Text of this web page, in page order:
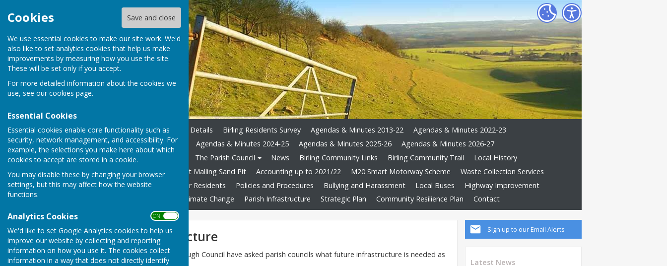
Cookies Save and close
We use essential cookies to make our site work. We'd
also like to set analytics cookies that help us make
improvements by measuring how you use the site.
These will be set only if you accept.
For more detailed information about the cookies we
use, see our cookies page.
Essential Cookies
Essential cookies enable core functionality such as
security, network management, and accessibility. For
example, the selections you make here about which
cookies to accept are stored in a cookie.
You may disable these by changing your browser
settings, but this may affect how the website
functions.
Analytics Cookies ON OFF
We'd like to set Google Analytics cookies to help us
improve our website by collecting and reporting
information on how you use it. The cookies collect
information in a way that does not directly identify
Home Emergency Contact Details Birling Residents Survey Agendas & Minutes 2013-22
Agendas & Minutes 2022-23
Agendas & Minutes 2023-24
Agendas & Minutes 2024-25 Agendas & Minutes 2025-26
Agendas & Minutes 2026-27
Accounting 2022/23 onward
The Parish Council News Birling Community Links Birling Community Trail
Local History
Local Family Activities
West Malling Sand Pit Accounting up to 2021/22 M20 Smart Motorway Scheme
Waste Collection Services
In Remembrance
Advice for Residents Policies and Procedures Bullying and Harassment Local Buses
Highway Improvement
Climate Change Parish Infrastructure Strategic Plan Community Resilience Plan Contact
Sign up to our Email Alerts
Latest News
Parish Infrastructure
Tonbridge and Malling Borough Council have asked parish councils what future infrastructure is needed as